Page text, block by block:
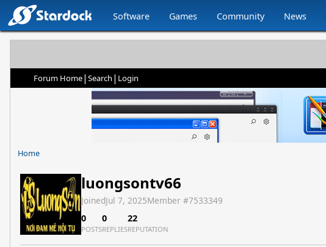
Software Games Community News
Forum Home| Search | Login
Home
luongsontv66
JoinedJul 7, 2025Member #7533349
0
POSTS
0
REPLIES
22
REPUTATION